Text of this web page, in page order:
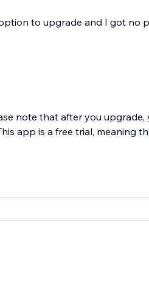
to upgrade and I got no
note that after you upgrade,
app is a free trial, meaning